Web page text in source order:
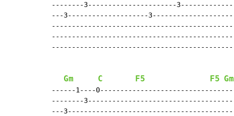
--------3----------------------
---3--------------------
Gm C F5 F5 Gm
------1----
--------
---